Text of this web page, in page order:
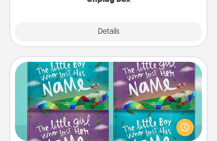
Details
Custom Books
Children love stories—especially when they are read
aloud together. Imagine how surprised they will be
when the next storybook you read together is all